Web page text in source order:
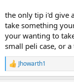
the only tip i'd give
take something
your wanting to
small peli case, or
R
e
Jhowarth1